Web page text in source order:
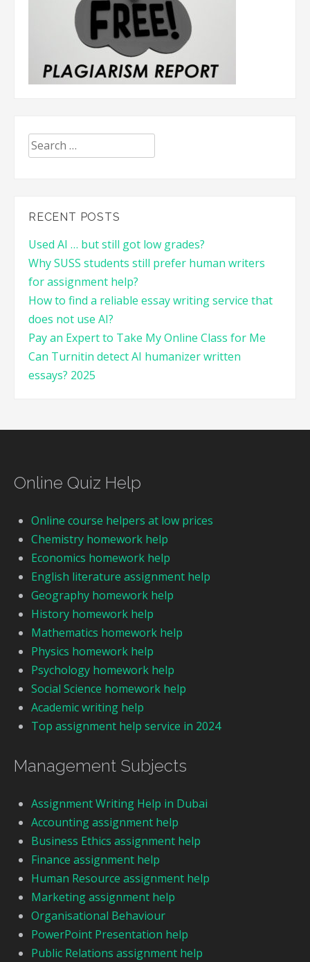
Search
for:
RECENT POSTS
Used AI … but still got low grades?
Why SUSS students still prefer human writers
for assignment help?
How to find a reliable essay writing service that
does not use AI?
Pay an Expert to Take My Online Class for Me
Can Turnitin detect AI humanizer written
essays? 2025
Online Quiz Help
Online course helpers at low prices
Chemistry homework help
Economics homework help
English literature assignment help
Geography homework help
History homework help
Mathematics homework help
Physics homework help
Psychology homework help
Social Science homework help
Academic writing help
Top assignment help service in 2024
Management Subjects
Assignment Writing Help in Dubai
Accounting assignment help
Business Ethics assignment help
Finance assignment help
Human Resource assignment help
Marketing assignment help
Organisational Behaviour
PowerPoint Presentation help
Public Relations assignment help